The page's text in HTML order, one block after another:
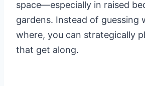
space—especially in raised
gardens. Instead of guessing
where, you can strategically
that get along.